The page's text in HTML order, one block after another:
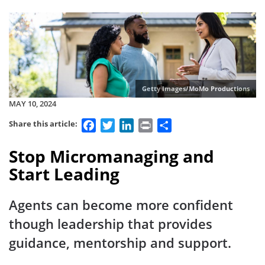
Getty Images/MoMo Productions
MAY 10, 2024
Share this article:
FacebookTwitterLinkedIn
Print
Stop Micromanaging and
Start Leading
Agents can become more confident
though leadership that provides
guidance, mentorship and support.